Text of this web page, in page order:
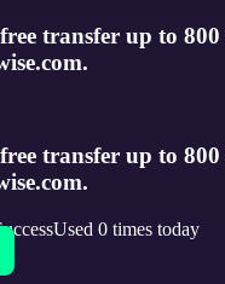
transfer up to
transfer up to
Used 0 times today